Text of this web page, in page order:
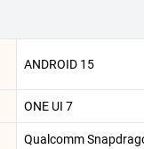
ANDROID 15
ONE UI 7
Qualcomm